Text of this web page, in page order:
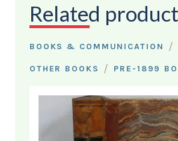
Related
BOOKS & COMMUNICATION /
OTHER BOOKS / PRE-1899